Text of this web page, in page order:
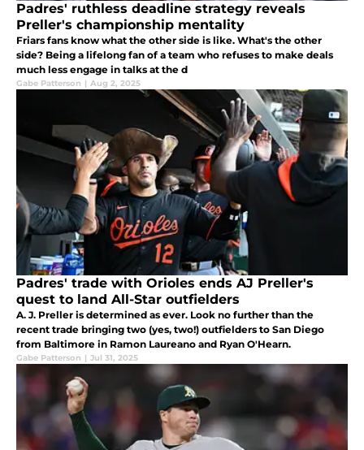
Padres' ruthless deadline strategy reveals
Preller's championship mentality
Friars fans know what the other side is like. What's the other
side? Being a lifelong fan of a team who refuses to make deals
much less engage in talks at the d
Gabe Patterson | Aug 2, 2025
Padres' trade with Orioles ends AJ Preller's
quest to land All-Star outfielders
A. J. Preller is determined as ever. Look no further than the
recent trade bringing two (yes, two!) outfielders to San Diego
from Baltimore in Ramon Laureano and Ryan O'Hearn.
Gabe Patterson | Jul 31, 2025